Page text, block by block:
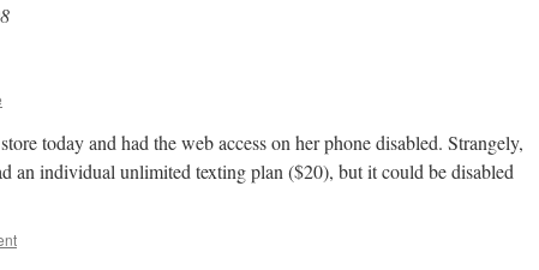
today and had the web access on her phone disabled. Strangely,
an individual unlimited texting plan ($20), but it could be disabled